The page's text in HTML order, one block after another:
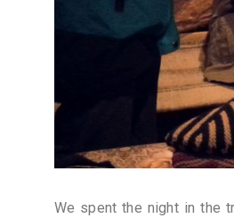
We spent the night in the